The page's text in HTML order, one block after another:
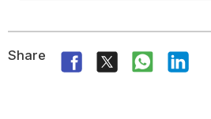
Share